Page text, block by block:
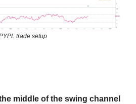
trade setup
middle of the swing channel